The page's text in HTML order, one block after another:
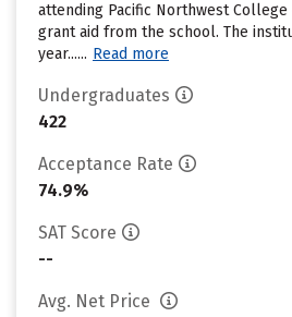
attending Pacific Northwest
grant aid from the school. The
year...... Read more
Undergraduates
422
Acceptance Rate
74.9%
SAT Score
--
Avg. Net Price